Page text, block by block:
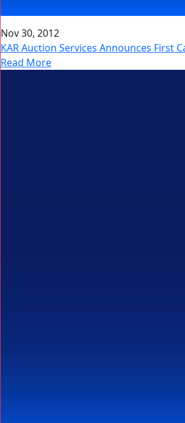
Nov 30, 2012
KAR Auction Services Announces First
Read More